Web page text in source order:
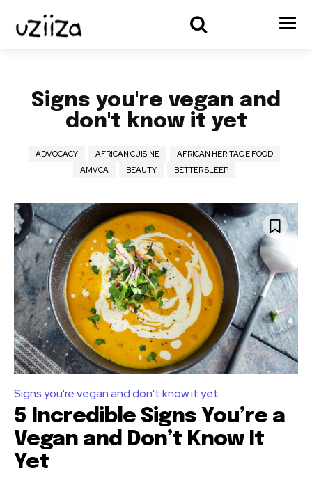
Signs you're vegan and
don't know it yet
ADVOCACY AFRICAN CUISINE
AFRICAN HERITAGE FOOD
AMVCA
BEAUTY BETTER SLEEP
Signs you're vegan and don't know it yet
5 Incredible Signs You’re a
Vegan and Don’t Know It
Yet